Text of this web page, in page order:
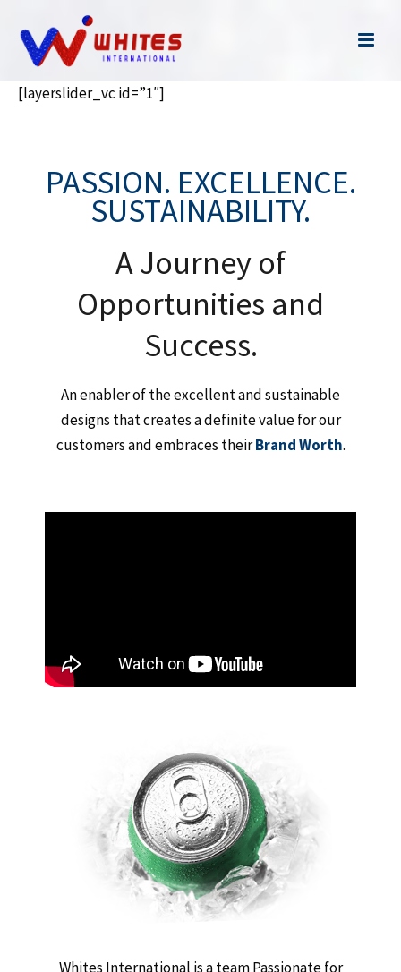
[layerslider_vc id=”1″]
PASSION. EXCELLENCE.
SUSTAINABILITY.
A Journey of
Opportunities and
Success.
An enabler of the excellent and sustainable
designs that creates a definite value for our
customers and embraces theirBrand Worth.
Whites International is a team Passionate for